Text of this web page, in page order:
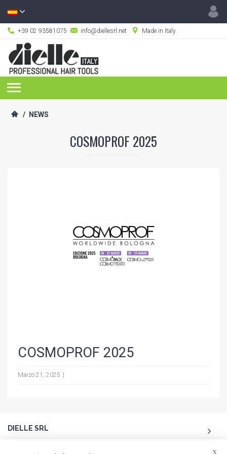
+39 02 93581075 info@diellesrl.net Made in Italy
/ NEWS
COSMOPROF 2025
COSMOPROF 2025
Marzo 21, 2025
DIELLE SRL
X